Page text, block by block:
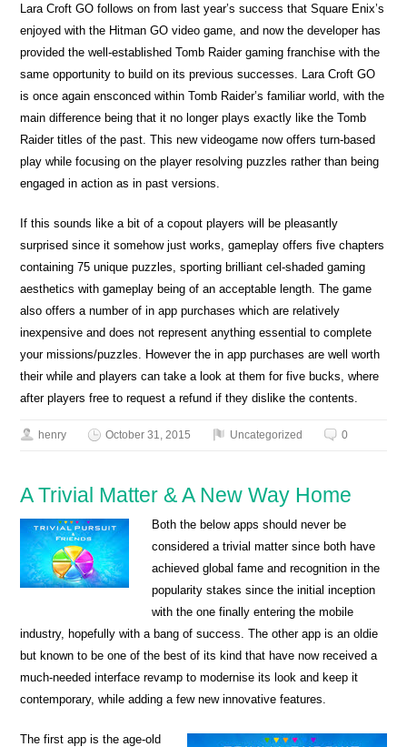
Lara Croft GO follows on from last year’s success that Square Enix’s
enjoyed with the Hitman GO video game, and now the developer has
provided the well-established Tomb Raider gaming franchise with the
same opportunity to build on its previous successes. Lara Croft GO
is once again ensconced within Tomb Raider’s familiar world, with the
main difference being that it no longer plays exactly like the Tomb
Raider titles of the past. This new videogame now offers turn-based
play while focusing on the player resolving puzzles rather than being
engaged in action as in past versions.
If this sounds like a bit of a copout players will be pleasantly
surprised since it somehow just works, gameplay offers five chapters
containing 75 unique puzzles, sporting brilliant cel-shaded gaming
aesthetics with gameplay being of an acceptable length. The game
also offers a number of in app purchases which are relatively
inexpensive and does not represent anything essential to complete
your missions/puzzles. However the in app purchases are well worth
their while and players can take a look at them for five bucks, where
after players free to request a refund if they dislike the contents.
henry October 31, 2015 Uncategorized 0
A Trivial Matter & A New Way Home
Both the below apps should never be
considered a trivial matter since both have
achieved global fame and recognition in the
popularity stakes since the initial inception
with the one finally entering the mobile
industry, hopefully with a bang of success. The other app is an oldie
but known to be one of the best of its kind that have now received a
much-needed interface revamp to modernise its look and keep it
contemporary, while adding a few new innovative features.
The first app is the age-old